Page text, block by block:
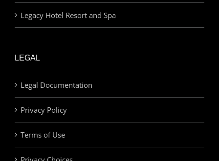
Legacy Hotel Resort and Spa
LEGAL
Legal Documentation
Privacy Policy
Terms of Use